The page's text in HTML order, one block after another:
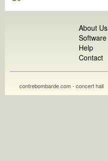
About Us
Software
Help
Contact
contrebombarde.com - concert hall